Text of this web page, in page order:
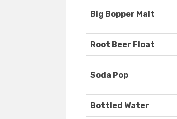
Big Bopper Malt
Root Beer Float
Soda Pop
Bottled Water